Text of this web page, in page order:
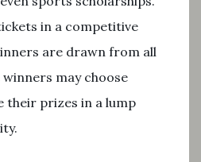
in a competitive
are drawn from all
may choose
their prizes in a lump